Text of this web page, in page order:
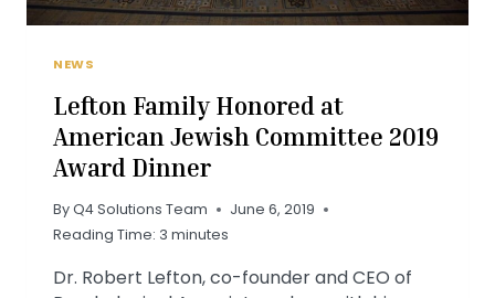
NEWS
Lefton Family Honored at
American Jewish Committee 2019
Award Dinner
ByQ4 Solutions Team
June 6, 2019
Reading Time: 3 minutes
Dr. Robert Lefton, co-founder and CEO of